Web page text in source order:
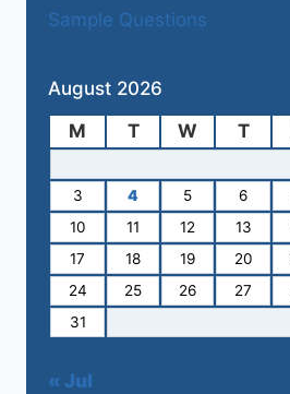
Sample Questions
August 2026
M
T W T
3
4 5 6
10
11 12 13
17
18 19 20
24
25 26 27
31
« Jul